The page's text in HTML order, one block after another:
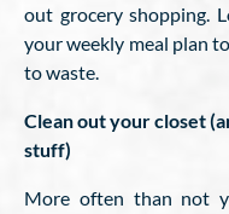
out grocery shopping.
your weekly meal plan
to waste.
Clean out your closet
stuff)
More often than not